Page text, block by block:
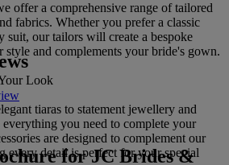
offer a comprehensive range of tailored
fabrics. Whether you prefer a classic
suit, our tailors will create a bespoke
style and complements your bride's gown.
Look
tiaras to statement jewellery and
everything you need to complete your
are designed to complement our
every detail is perfect for your special
for JC Brides &